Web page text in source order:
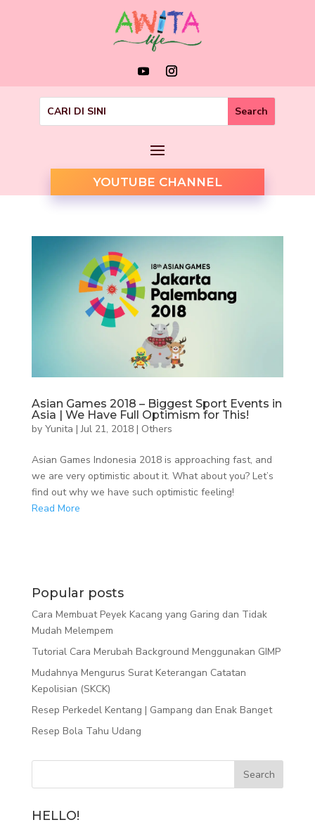
YOUTUBE CHANNEL
Asian Games 2018 – Biggest Sport Events in
Asia | We Have Full Optimism for This!
by Yunita |Jul 21, 2018| Others
Asian Games Indonesia 2018 is approaching fast, and
we are very optimistic about it. What about you? Let’s
find out why we have such optimistic feeling!
Read More
Popular posts
Cara Membuat Peyek Kacang yang Garing dan Tidak
Mudah Melempem
Tutorial Cara Merubah Background Menggunakan GIMP
Mudahnya Mengurus Surat Keterangan Catatan
Kepolisian (SKCK)
Resep Perkedel Kentang | Gampang dan Enak Banget
Resep Bola Tahu Udang
HELLO!